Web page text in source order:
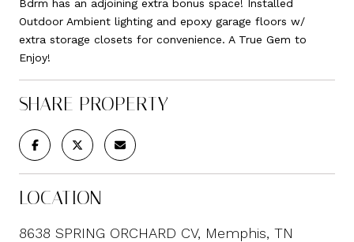
Bdrm has an adjoining extra bonus space! Installed
Outdoor Ambient lighting and epoxy garage floors w/
extra storage closets for convenience. A True Gem to
Enjoy!
SHARE PROPERTY
LOCATION
8638 SPRING ORCHARD CV, Memphis, TN